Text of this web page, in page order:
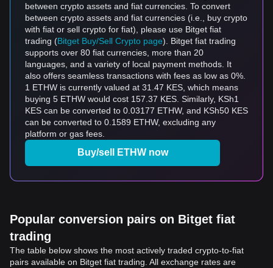
between crypto assets and fiat currencies. To convert
between crypto assets and fiat currencies (i.e., buy crypto
with fiat or sell crypto for fiat), please use Bitget fiat
trading (Bitget Buy/Sell Crypto page). Bitget fiat trading
supports over 80 fiat currencies, more than 20
languages, and a variety of local payment methods. It
also offers seamless transactions with fees as low as 0%.
1 ETHW is currently valued at 31.47 KES, which means
buying 5 ETHW would cost 157.37 KES. Similarly, KSh1
KES can be converted to 0.03177 ETHW, and KSh50 KES
can be converted to 0.1589 ETHW, excluding any
platform or gas fees.
Buy/sell ETHW now
Popular conversion pairs on Bitget fiat
trading
The table below shows the most actively traded crypto-to-fiat
pairs available on Bitget fiat trading. All exchange rates are